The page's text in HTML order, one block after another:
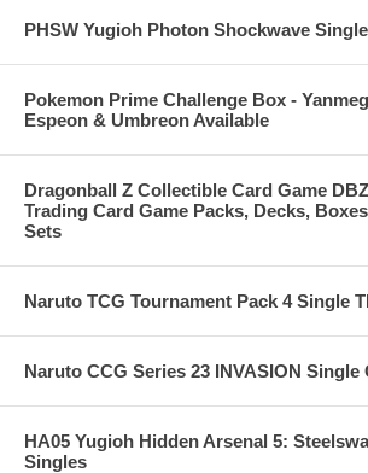
PHSW Yugioh Photon Shockwave
Pokemon Prime Challenge Box -
Espeon & Umbreon Available
Dragonball Z Collectible Card Game
Trading Card Game Packs, Decks,
Sets
Naruto TCG Tournament Pack 4 Single
Naruto CCG Series 23 INVASION Single
HA05 Yugioh Hidden Arsenal 5:
Singles